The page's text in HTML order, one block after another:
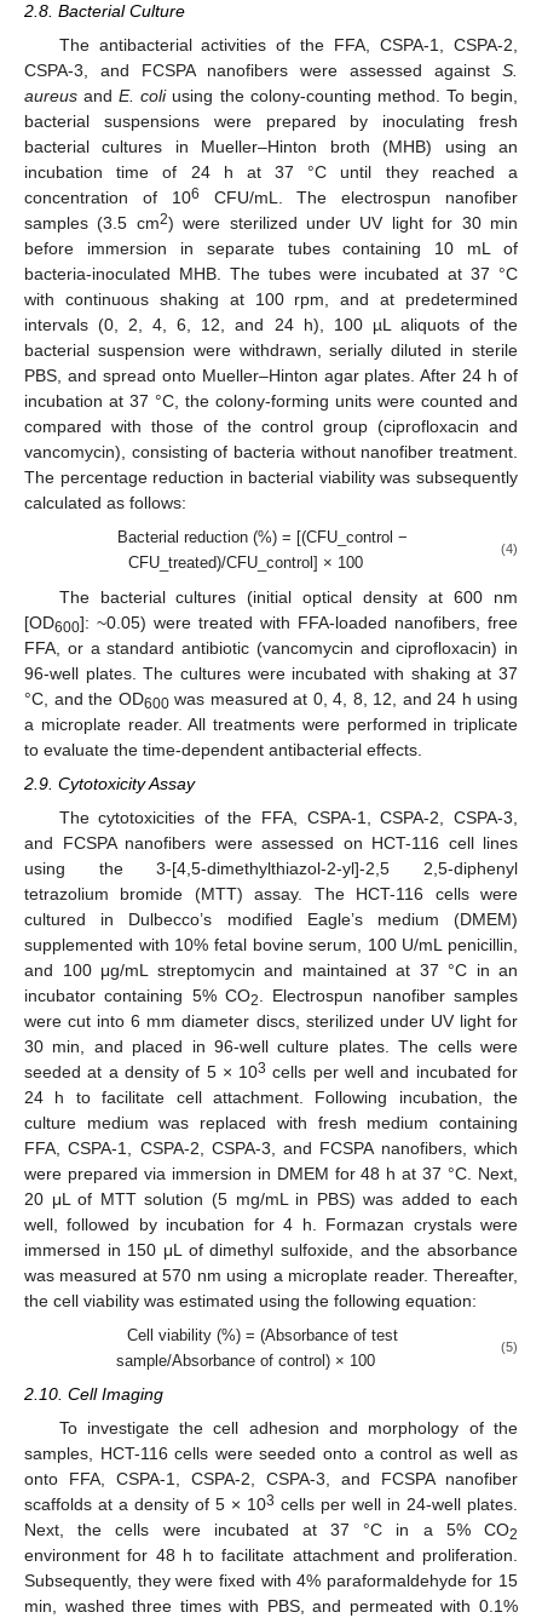
2.8. Bacterial Culture
The antibacterial activities of the FFA, CSPA-1, CSPA-2,
CSPA-3, and FCSPA nanofibers were assessed against S.
aureus andE. coliusing the colony-counting method. To begin,
bacterial suspensions were prepared by inoculating fresh
bacterial cultures in Mueller–Hinton broth (MHB) using an
incubation time of 24 h at 37 °C until they reached a
concentration of 106
CFU/mL. The electrospun nanofiber
samples (3.5 cm2) were sterilized under UV light for 30 min
before immersion in separate tubes containing 10 mL of
bacteria-inoculated MHB. The tubes were incubated at 37 °C
with continuous shaking at 100 rpm, and at predetermined
intervals (0, 2, 4, 6, 12, and 24 h), 100 µL aliquots of the
bacterial suspension were withdrawn, serially diluted in sterile
PBS, and spread onto Mueller–Hinton agar plates. After 24 h of
incubation at 37 °C, the colony-forming units were counted and
compared with those of the control group (ciprofloxacin and
vancomycin), consisting of bacteria without nanofiber treatment.
The percentage reduction in bacterial viability was subsequently
calculated as follows:
Bacterial reduction (%) = [(CFU_control −
CFU_treated)/CFU_control] × 100
(4)
The bacterial cultures (initial optical density at 600 nm
[OD600]: ~0.05) were treated with FFA-loaded nanofibers, free
FFA, or a standard antibiotic (vancomycin and ciprofloxacin) in
96-well plates. The cultures were incubated with shaking at 37
°C, and the OD600was measured at 0, 4, 8, 12, and 24 h using
a microplate reader. All treatments were performed in triplicate
to evaluate the time-dependent antibacterial effects.
2.9. Cytotoxicity Assay
The cytotoxicities of the FFA, CSPA-1, CSPA-2, CSPA-3,
and FCSPA nanofibers were assessed on HCT-116 cell lines
using the 3-[4,5-dimethylthiazol-2-yl]-2,5 2,5-diphenyl
tetrazolium bromide (MTT) assay. The HCT-116 cells were
cultured in Dulbecco’s modified Eagle’s medium (DMEM)
supplemented with 10% fetal bovine serum, 100 U/mL penicillin,
and 100 μg/mL streptomycin and maintained at 37 °C in an
incubator containing 5% CO2
. Electrospun nanofiber samples
were cut into 6 mm diameter discs, sterilized under UV light for
30 min, and placed in 96-well culture plates. The cells were
seeded at a density of 5 × 103 cells per well and incubated for
24 h to facilitate cell attachment. Following incubation, the
culture medium was replaced with fresh medium containing
FFA, CSPA-1, CSPA-2, CSPA-3, and FCSPA nanofibers, which
were prepared via immersion in DMEM for 48 h at 37 °C. Next,
20 μL of MTT solution (5 mg/mL in PBS) was added to each
well, followed by incubation for 4 h. Formazan crystals were
immersed in 150 μL of dimethyl sulfoxide, and the absorbance
was measured at 570 nm using a microplate reader. Thereafter,
the cell viability was estimated using the following equation:
Cell viability (%) = (Absorbance of test
sample/Absorbance of control) × 100
(5)
2.10. Cell Imaging
To investigate the cell adhesion and morphology of the
samples, HCT-116 cells were seeded onto a control as well as
onto FFA, CSPA-1, CSPA-2, CSPA-3, and FCSPA nanofiber
scaffolds at a density of 5 × 103 cells per well in 24-well plates.
Next, the cells were incubated at 37 °C in a 5% CO2
environment for 48 h to facilitate attachment and proliferation.
Subsequently, they were fixed with 4% paraformaldehyde for 15
min, washed three times with PBS, and permeated with 0.1%